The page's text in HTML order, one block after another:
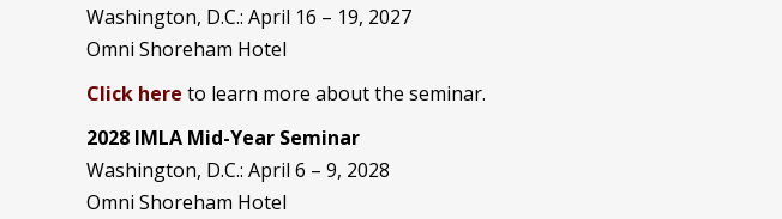
Washington, D.C.: April 16 – 19, 2027
Omni Shoreham Hotel
Click here to learn more about the seminar.
2028 IMLA Mid-Year Seminar
Washington, D.C.: April 6 – 9, 2028
Omni Shoreham Hotel